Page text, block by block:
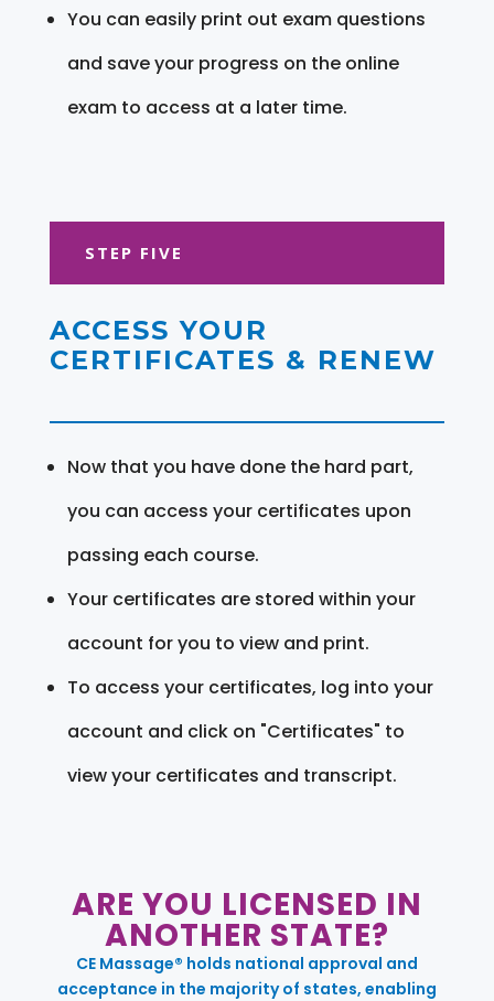
You can easily print out exam questions
and save your progress on the online
exam to access at a later time.
STEP FIVE
ACCESS YOUR
CERTIFICATES & RENEW
Now that you have done the hard part,
you can access your certificates upon
passing each course.
Your certificates are stored within your
account for you to view and print.
To access your certificates, log into your
account and click on "Certificates" to
view your certificates and transcript.
ARE YOU LICENSED IN
ANOTHER STATE?
CE Massage® holds national approval and
acceptance in the majority of states, enabling